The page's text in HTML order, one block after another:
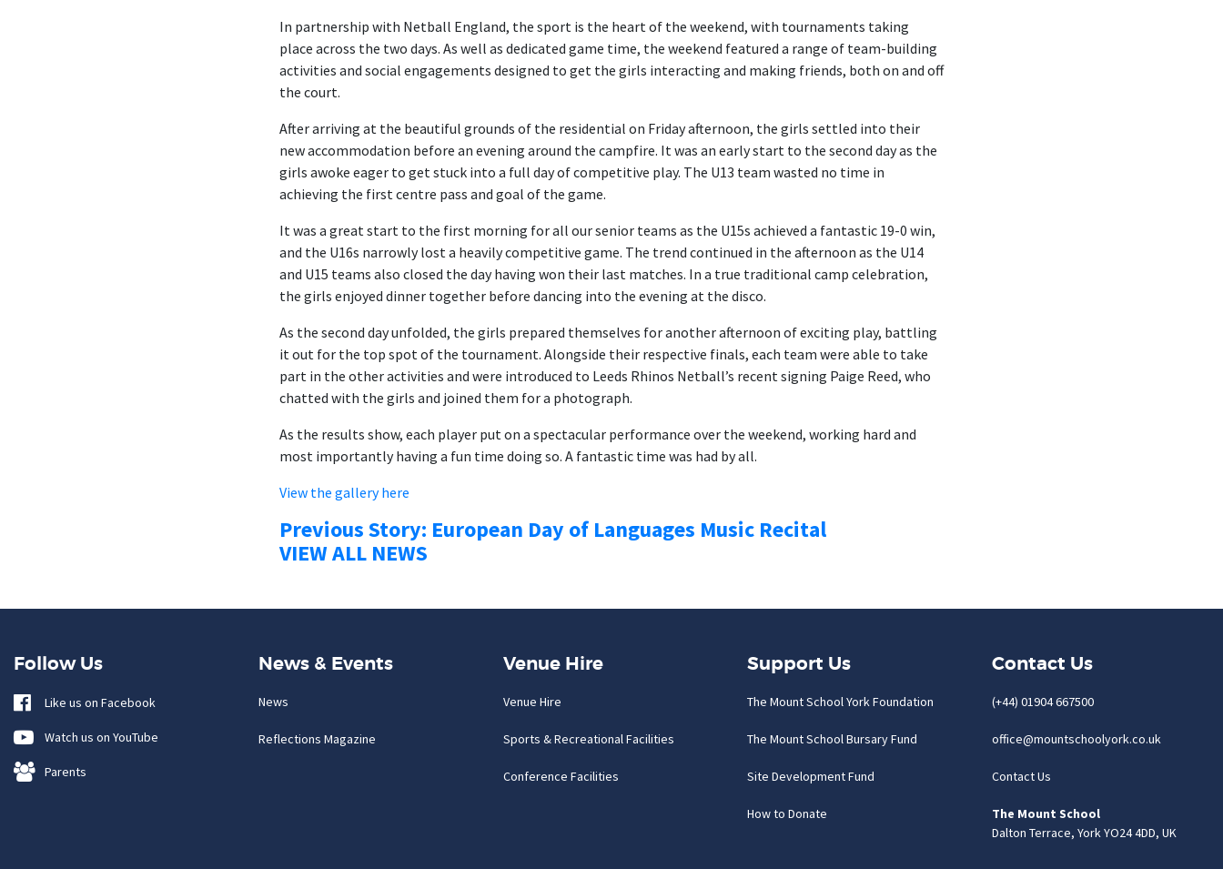
In partnership with Netball England, the sport is the heart of the weekend, with tournaments taking
place across the two days. As well as dedicated game time, the weekend featured a range of team-building
activities and social engagements designed to get the girls interacting and making friends, both on and off
the court.
After arriving at the beautiful grounds of the residential on Friday afternoon, the girls settled into their
new accommodation before an evening around the campfire. It was an early start to the second day as the
girls awoke eager to get stuck into a full day of competitive play. The U13 team wasted no time in
achieving the first centre pass and goal of the game.
It was a great start to the first morning for all our senior teams as the U15s achieved a fantastic 19-0 win,
and the U16s narrowly lost a heavily competitive game. The trend continued in the afternoon as the U14
and U15 teams also closed the day having won their last matches. In a true traditional camp celebration,
the girls enjoyed dinner together before dancing into the evening at the disco.
As the second day unfolded, the girls prepared themselves for another afternoon of exciting play, battling
it out for the top spot of the tournament. Alongside their respective finals, each team were able to take
part in the other activities and were introduced to Leeds Rhinos Netball’s recent signing Paige Reed, who
chatted with the girls and joined them for a photograph.
As the results show, each player put on a spectacular performance over the weekend, working hard and
most importantly having a fun time doing so. A fantastic time was had by all.
View the gallery here
Previous Story: European Day of Languages Music Recital
VIEW ALL NEWS
Follow Us
Like us on Facebook
Watch us on YouTube
Parents
News & Events
News
Reflections Magazine
Venue Hire
Venue Hire
Sports & Recreational Facilities
Conference Facilities
Support Us
The Mount School York Foundation
The Mount School Bursary Fund
Site Development Fund
How to Donate
Contact Us
(+44) 01904 667500
office@mountschoolyork.co.uk
Contact Us
The Mount School
Dalton Terrace, York YO24 4DD, UK